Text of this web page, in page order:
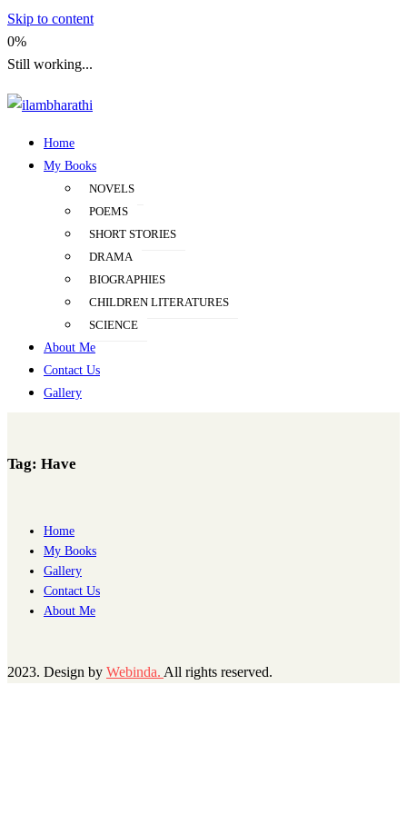
Skip to content
0%
Still working...
ilambharathi
Home
My Books
NOVELS
POEMS
SHORT STORIES
DRAMA
BIOGRAPHIES
CHILDREN LITERATURES
SCIENCE
About Me
Contact Us
Gallery
Tag: Have
Home
My Books
Gallery
Contact Us
About Me
2023. Design by Webinda. All rights reserved.